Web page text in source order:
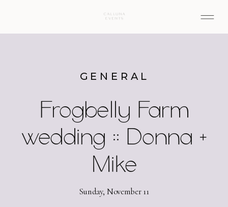
Frogbelly Farm
wedding :: Donna +
Mike
GENERAL
Sunday, November 11